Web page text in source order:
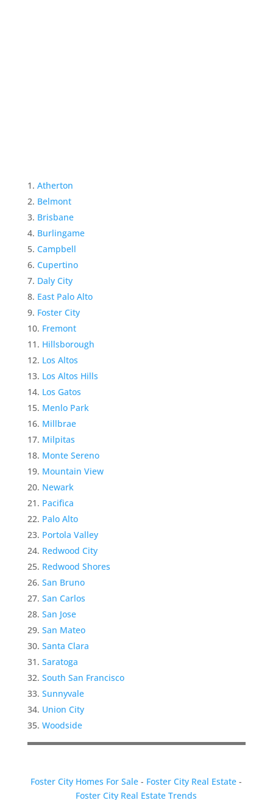
Atherton
Belmont
Brisbane
Burlingame
Campbell
Cupertino
Daly City
East Palo Alto
Foster City
Fremont
Hillsborough
Los Altos
Los Altos Hills
Los Gatos
Menlo Park
Millbrae
Milpitas
Monte Sereno
Mountain View
Newark
Pacifica
Palo Alto
Portola Valley
Redwood City
Redwood Shores
San Bruno
San Carlos
San Jose
San Mateo
Santa Clara
Saratoga
South San Francisco
Sunnyvale
Union City
Woodside
Foster City Homes For Sale- Foster City Real Estate -
Foster City Real Estate Trends